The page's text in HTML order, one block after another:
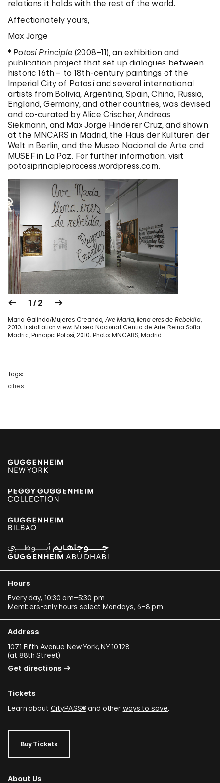
relations it holds with the rest of the world.
Affectionately yours,
Max Jorge
* Potosí Principle (2008–11), an exhibition and
publication project that set up dialogues between
historic 16th – to 18th-century paintings of the
Imperial City of Potosí and several international
artists from Bolivia, Argentina, Spain, China, Russia,
England, Germany, and other countries, was devised
and co-curated by Alice Crischer, Andreas
Siekmann, and Max Jorge Hinderer Cruz, and shown
at the MNCARS in Madrid, the Haus der Kulturen der
Welt in Berlin, and the Museo Nacional de Arte and
MUSEF in La Paz. For further information, visit
potosiprincipleprocess.wordpress.com.
1 / 2
Maria Galindo/Mujeres Creando, Ave María, llena eres de Rebeldía,
2010. Installation view: Museo Nacional Centro de Arte Reina Sofía
Madrid, Principio Potosí, 2010. Photo: MNCARS, Madrid
Tags:
cities
Hours
Every day, 10:30 am–5:30 pm
Members-only hours select Mondays, 6–8 pm
Address
1071 Fifth Avenue New York, NY 10128
(at 88th Street)
Get directions
Tickets
Learn about CityPASS®and other ways to save.
Buy Tickets
About Us